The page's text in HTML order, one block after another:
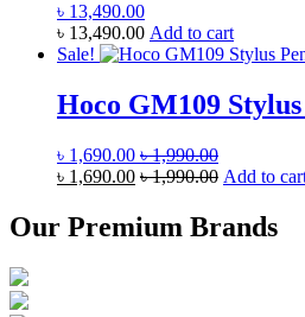
৳ 13,490.00
৳ 13,490.00 Add to cart
Sale!
Hoco GM109
৳ 1,690.00 ৳1,990.00
৳ 1,690.00 ৳1,990.00 Add to
Our Premium Brands